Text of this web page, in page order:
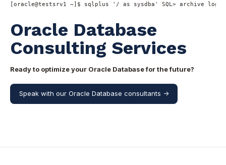
[oracle@testsrv1 ~]$ sqlplus '/ as sysdba' SQL > archive
Oracle Database
Consulting Services
Ready to optimize your Oracle Database for the future?
Speak with our Oracle Database consultants ->